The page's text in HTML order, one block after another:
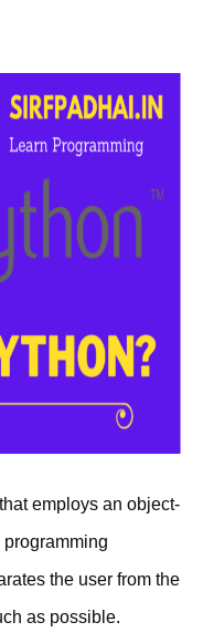
employs an object-
programming
the user from the
as possible.